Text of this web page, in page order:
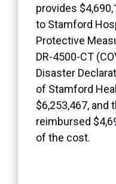
provides
to Stamford
Protective
DR-4500-CT
Disaster
of Stamford
$6,253,467, and
reimbursed
of the cost.